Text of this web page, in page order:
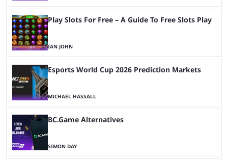
Play Slots For Free – A Guide To Free Slots Play
IAN JOHN
Esports World Cup 2026 Prediction Markets
MICHAEL HASSALL
BC.Game Alternatives
SIMON DAY